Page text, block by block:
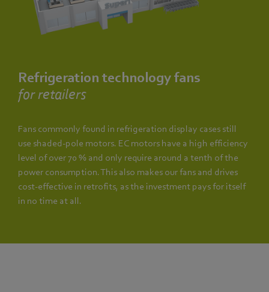
Refrigeration technology fans
for retailers
Fans commonly found in refrigeration display cases still
use shaded-pole motors. EC motors have a high efficiency
level of over 70 % and only require around a tenth of the
power consumption. This also makes our fans and drives
cost-effective in retrofits, as the investment pays for itself
in no time at all.